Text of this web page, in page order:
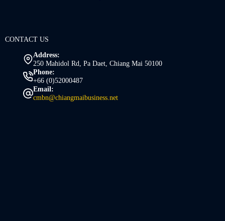
CONTACT US
Address:
250 Mahidol Rd, Pa Daet, Chiang Mai 50100
Phone:
+66 (0)52000487
Email:
cmbn@chiangmaibusiness.net